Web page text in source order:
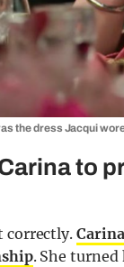
the dress Jacqui
to
correctly.
. She